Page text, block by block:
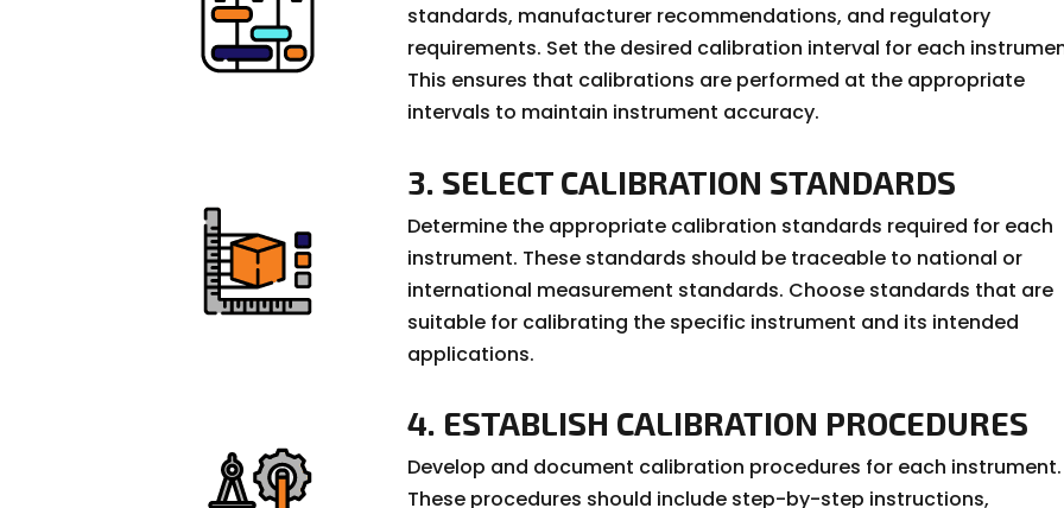
standards, manufacturer recommendations, and regulatory
requirements. Set the desired calibration interval for each
This ensures that calibrations are performed at the appropriate
intervals to maintain instrument accuracy.
3. SELECT CALIBRATION STANDARDS
Determine the appropriate calibration standards required for each
instrument. These standards should be traceable to national or
international measurement standards. Choose standards that are
suitable for calibrating the specific instrument and its intended
applications.
4. ESTABLISH CALIBRATION PROCEDURES
Develop and document calibration procedures for each instrument.
These procedures should include step-by-step instructions,